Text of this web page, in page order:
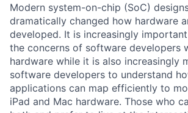
Modern system-on-chip (SoC)
dramatically changed how hardware
developed. It is increasingly
the concerns of software developers
hardware while it is also increasingly
software developers to understand
applications can map efficiently to
iPad and Mac hardware. Those who